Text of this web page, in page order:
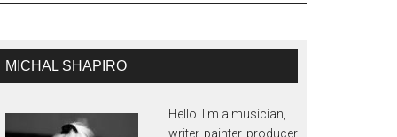
MICHAL SHAPIRO
Hello. I'm a musician,
writer, painter, producer